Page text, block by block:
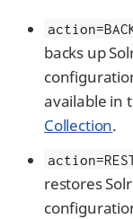
backs up
available in
Collection.
restores